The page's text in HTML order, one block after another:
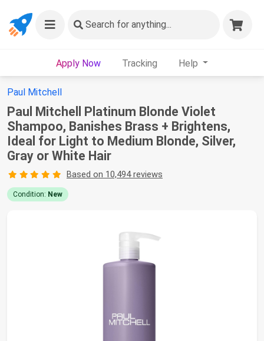
Search for anything...
Apply Now Tracking Help
Paul Mitchell
Paul Mitchell Platinum Blonde Violet
Shampoo, Banishes Brass + Brightens,
Ideal for Light to Medium Blonde, Silver,
Gray or White Hair
Based on 10,494 reviews
Condition: New